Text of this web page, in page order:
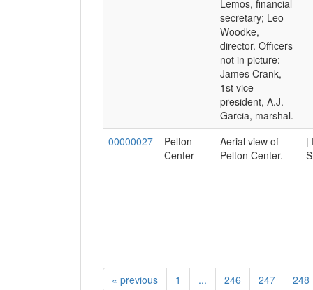
Lemos, financial
secretary; Leo
Woodke,
director. Officers
not in picture:
James Crank,
1st vice-
president, A.J.
Garcia, marshal.
00000027
Pelton
Center
Aerial view of
Pelton Center.
|
« previous 1 ... 246 247
248